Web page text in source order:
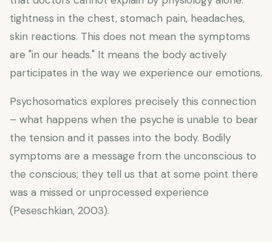
tightness in the chest, stomach pain, headaches,
skin reactions. This does not mean the symptoms
are "in our heads." It means the body actively
participates in the way we experience our emotions.
Psychosomatics explores precisely this connection
– what happens when the psyche is unable to bear
the tension and it passes into the body. Bodily
symptoms are a message from the unconscious to
the conscious; they tell us that at some point there
was a missed or unprocessed experience
(Peseschkian, 2003).